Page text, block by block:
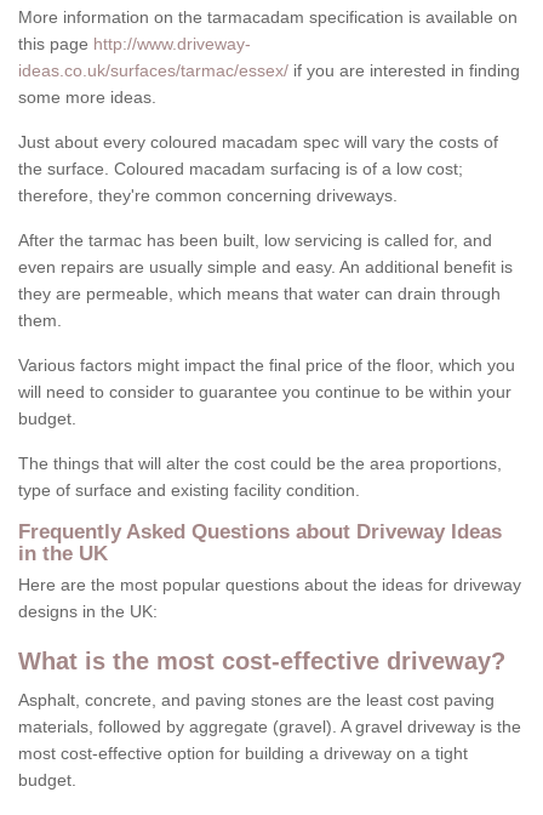
More information on the tarmacadam specification is available on
this page http://www.driveway-
ideas.co.uk/surfaces/tarmac/essex/ if you are interested in finding
some more ideas.
Just about every coloured macadam spec will vary the costs of
the surface. Coloured macadam surfacing is of a low cost;
therefore, they're common concerning driveways.
After the tarmac has been built, low servicing is called for, and
even repairs are usually simple and easy. An additional benefit is
they are permeable, which means that water can drain through
them.
Various factors might impact the final price of the floor, which you
will need to consider to guarantee you continue to be within your
budget.
The things that will alter the cost could be the area proportions,
type of surface and existing facility condition.
Frequently Asked Questions about Driveway Ideas
in the UK
Here are the most popular questions about the ideas for driveway
designs in the UK:
What is the most cost-effective driveway?
Asphalt, concrete, and paving stones are the least cost paving
materials, followed by aggregate (gravel). A gravel driveway is the
most cost-effective option for building a driveway on a tight
budget.